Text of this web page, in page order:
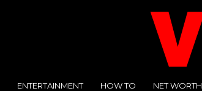
ENTERTAINMENT HOW TO NET WORTH